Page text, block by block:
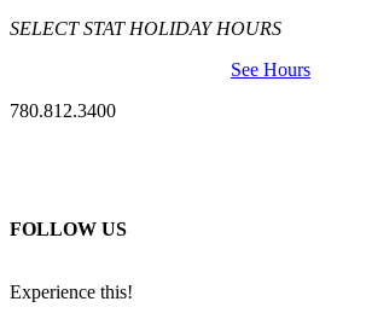
SELECT STAT HOLIDAY HOURS
See Hours
780.812.3400
FOLLOW US
Experience this!